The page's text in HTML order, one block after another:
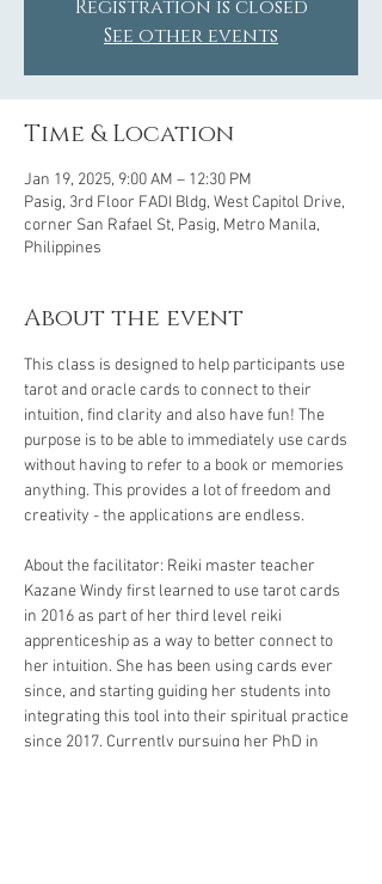
Registration is closed
See other events
Time & Location
Jan 19, 2025, 9:00 AM – 12:30 PM
Pasig, 3rd Floor FADI Bldg, West Capitol Drive,
corner San Rafael St, Pasig, Metro Manila,
Philippines
About the event
This class is designed to help participants use
tarot and oracle cards to connect to their
intuition, find clarity and also have fun! The
purpose is to be able to immediately use cards
without having to refer to a book or memories
anything. This provides a lot of freedom and
creativity - the applications are endless.
About the facilitator: Reiki master teacher
Kazane Windy first learned to use tarot cards
in 2016 as part of her third level reiki
apprenticeship as a way to better connect to
her intuition. She has been using cards ever
since, and starting guiding her students into
integrating this tool into their spiritual practice
since 2017. Currently pursuing her PhD in